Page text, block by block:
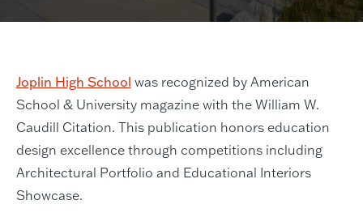
Joplin High School was recognized by American
School & University magazine with the William W.
Caudill Citation. This publication honors education
design excellence through competitions including
Architectural Portfolio and Educational Interiors
Showcase.